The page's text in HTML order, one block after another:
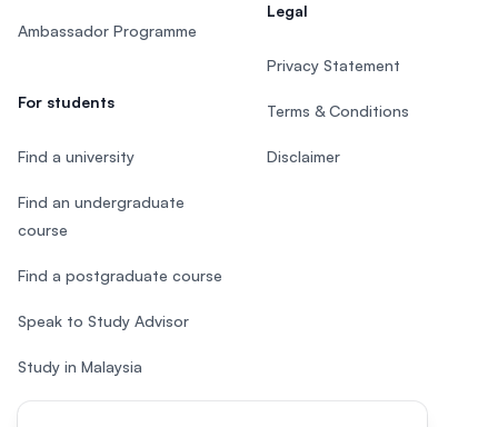
Ambassador Programme
For students
Find a university
Find an undergraduate
course
Find a postgraduate course
Speak to Study Advisor
Study in Malaysia
Check your eligibility
Legal
Privacy Statement
Terms & Conditions
Disclaimer